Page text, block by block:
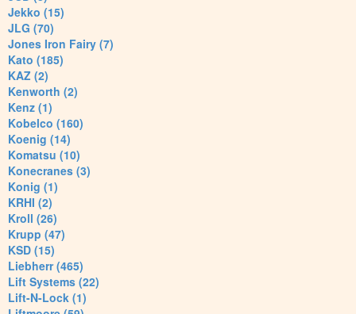
Jekko (15)
JLG (70)
Jones Iron Fairy (7)
Kato (185)
KAZ (2)
Kenworth (2)
Kenz (1)
Kobelco (160)
Koenig (14)
Komatsu (10)
Konecranes (3)
Konig (1)
KRHI (2)
Kroll (26)
Krupp (47)
KSD (15)
Liebherr (465)
Lift Systems (22)
Lift-N-Lock (1)